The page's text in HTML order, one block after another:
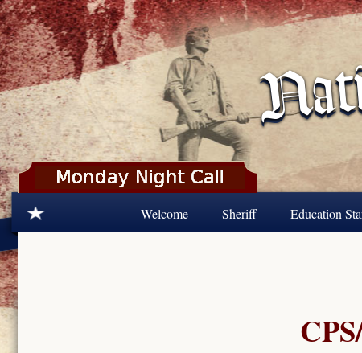
Skip to main content
Welcome Sheriff Education